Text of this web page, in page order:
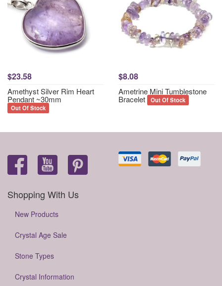
$23.58
Amethyst Silver Rim Heart
Pendant ~30mm
Out Of Stock
$8.08
Ametrine Mini Tumblestone
Bracelet Out Of Stock
Shopping With Us
New Products
Crystal Age Sale
Stone Types
Crystal Information